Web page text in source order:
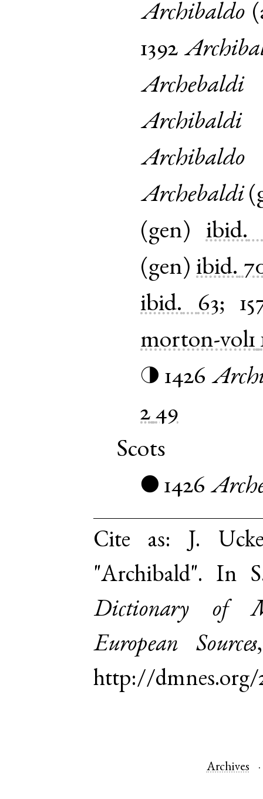
Archibaldo (
1392
Archebaldi
Archibaldi
Archibaldo
Archebaldi(
(gen)ibid.
(gen)ibid.
ibid.
63;
morton-vol1
◑ 1426
249
Scots
● 1426
Cite as:
J.
"Archibald". In
Dictionary of
European Sources
http://dmnes.org/
Archives